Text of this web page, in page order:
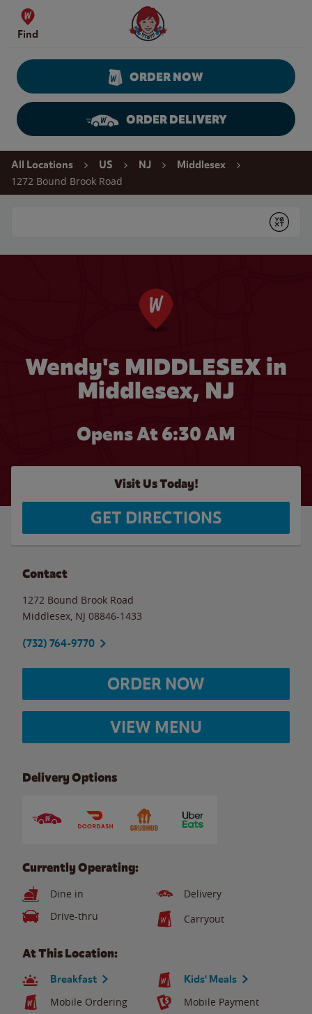
Skip to content
Find
Wendy's Website Home
ORDER NOW
ORDER DELIVERY
Return to Nav
All Locations US NJ Middlesex
1272 Bound Brook Road
Submit
Wendy's MIDDLESEX in
Middlesex, NJ
Opens At 6:30 AM
Visit Us Today!
GET DIRECTIONS
Contact
1272 Bound Brook Road
Middlesex NJ 08846-1433
(732) 764-9770
ORDER NOW
VIEW MENU
Delivery Options
Currently Operating:
Dine in
Delivery
Drive-thru
Carryout
At This Location:
Breakfast Kids' Meals
Mobile Ordering
Mobile Payment